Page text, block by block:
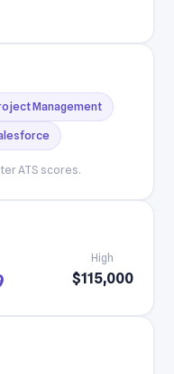
Management
ATS scores.
High
$115,000